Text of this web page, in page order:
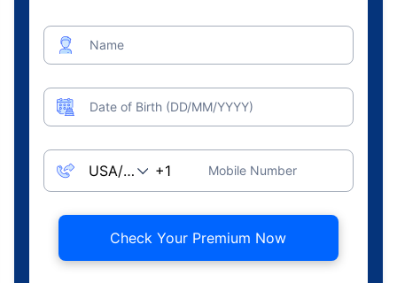
Name
Date of Birth (DD/MM/YYYY)
Mobile Number
Check Your Premium Now